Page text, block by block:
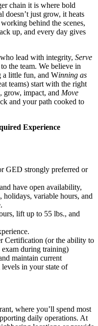
chain it is where bold
doesn’t just grow, it heats
behind the scenes,
up, and every day gives
lead with integrity, Serve
the team. We believe in
a little fun, and Winning as
teams) start with the right
impact, and Move
and your path cooked to
Experience
GED strongly preferred or
have open availability,
variable hours, and
lift up to 55 lbs., and
Certification (or the ability to
exam during training)
maintain current
in your state of
where you’ll spend most
daily operations. At